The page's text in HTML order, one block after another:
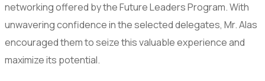
networking offered by the Future Leaders Program. With
unwavering confidence in the selected delegates, Mr. Alas
encouraged them to seize this valuable experience and
maximize its potential.